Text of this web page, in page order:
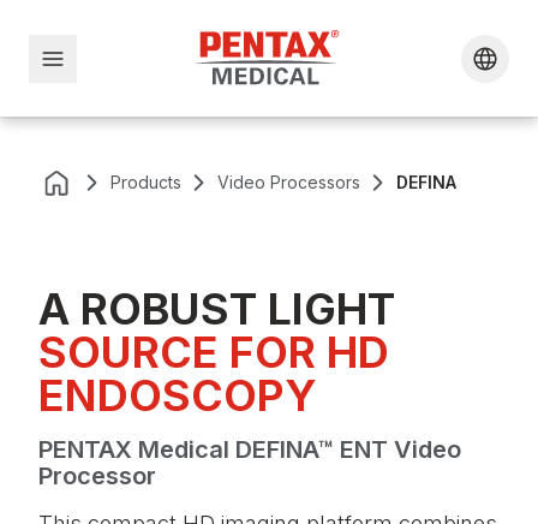
Products Video Processors DEFINA
A ROBUST LIGHT
SOURCE FOR HD
ENDOSCOPY
PENTAX Medical DEFINA™ ENT Video
Processor